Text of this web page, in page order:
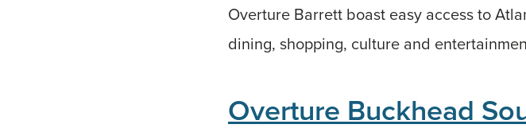
Overture Barrett boast easy access to
dining, shopping, culture and
Overture Buckhead